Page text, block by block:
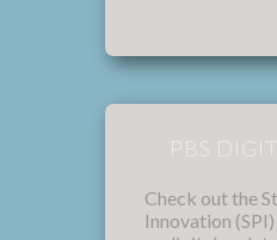
PBS
Check out the
Innovation